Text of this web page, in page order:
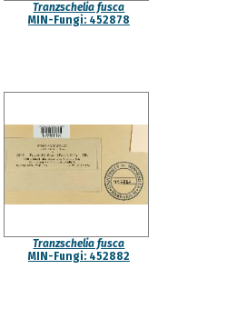
Tranzschelia fusca
MIN-Fungi: 452878
Tranzschelia fusca
MIN-Fungi: 452882